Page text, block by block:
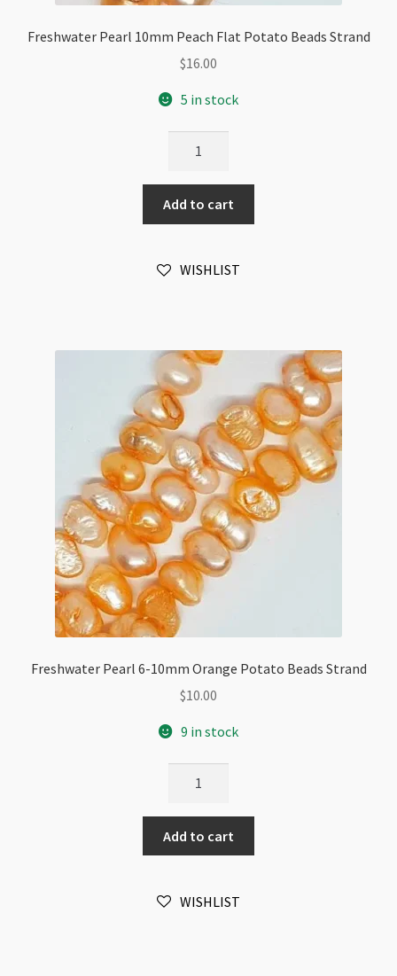
Freshwater Pearl 10mm Peach Flat Potato Beads Strand
$16.00
5 in stock
10mm
Peach
Flat
Beads
Add to cart
WISHLIST
Freshwater Pearl 6-10mm Orange Potato Beads Strand
$10.00
9 in stock
6-
10mm
Orange
Beads
Add to cart
WISHLIST